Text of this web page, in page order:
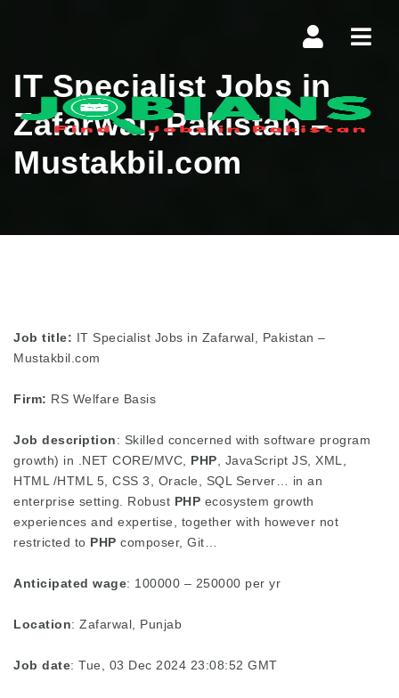
IT Specialist Jobs in
Zafarwal, Pakistan –
Mustakbil.com
Job title: IT Specialist Jobs in Zafarwal, Pakistan –
Mustakbil.com
Firm: RS Welfare Basis
Job description: Skilled concerned with software program
growth) in .NET CORE/MVC, PHP , JavaScript JS, XML,
HTML /HTML 5, CSS 3, Oracle, SQL Server… in an
enterprise setting. Robust PHP ecosystem growth
experiences and expertise, together with however not
restricted to PHP composer, Git…
Anticipated wage: 100000 – 250000 per yr
Location: Zafarwal, Punjab
Job date: Tue, 03 Dec 2024 23:08:52 GMT